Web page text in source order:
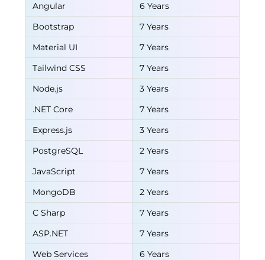
Angular
6 Years
Bootstrap
7 Years
Material UI
7 Years
Tailwind CSS
7 Years
Node.js
3 Years
.NET Core
7 Years
Express.js
3 Years
PostgreSQL
2 Years
JavaScript
7 Years
MongoDB
2 Years
C Sharp
7 Years
ASP.NET
7 Years
Web Services
6 Years